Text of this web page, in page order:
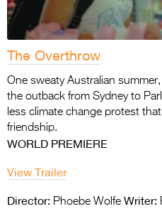
The Overthrow
One sweaty Australian
the outback from Sydney to
less climate change protest
friendship.
WORLD PREMIERE
View Trailer
Director: Phoebe Wolfe Writer: